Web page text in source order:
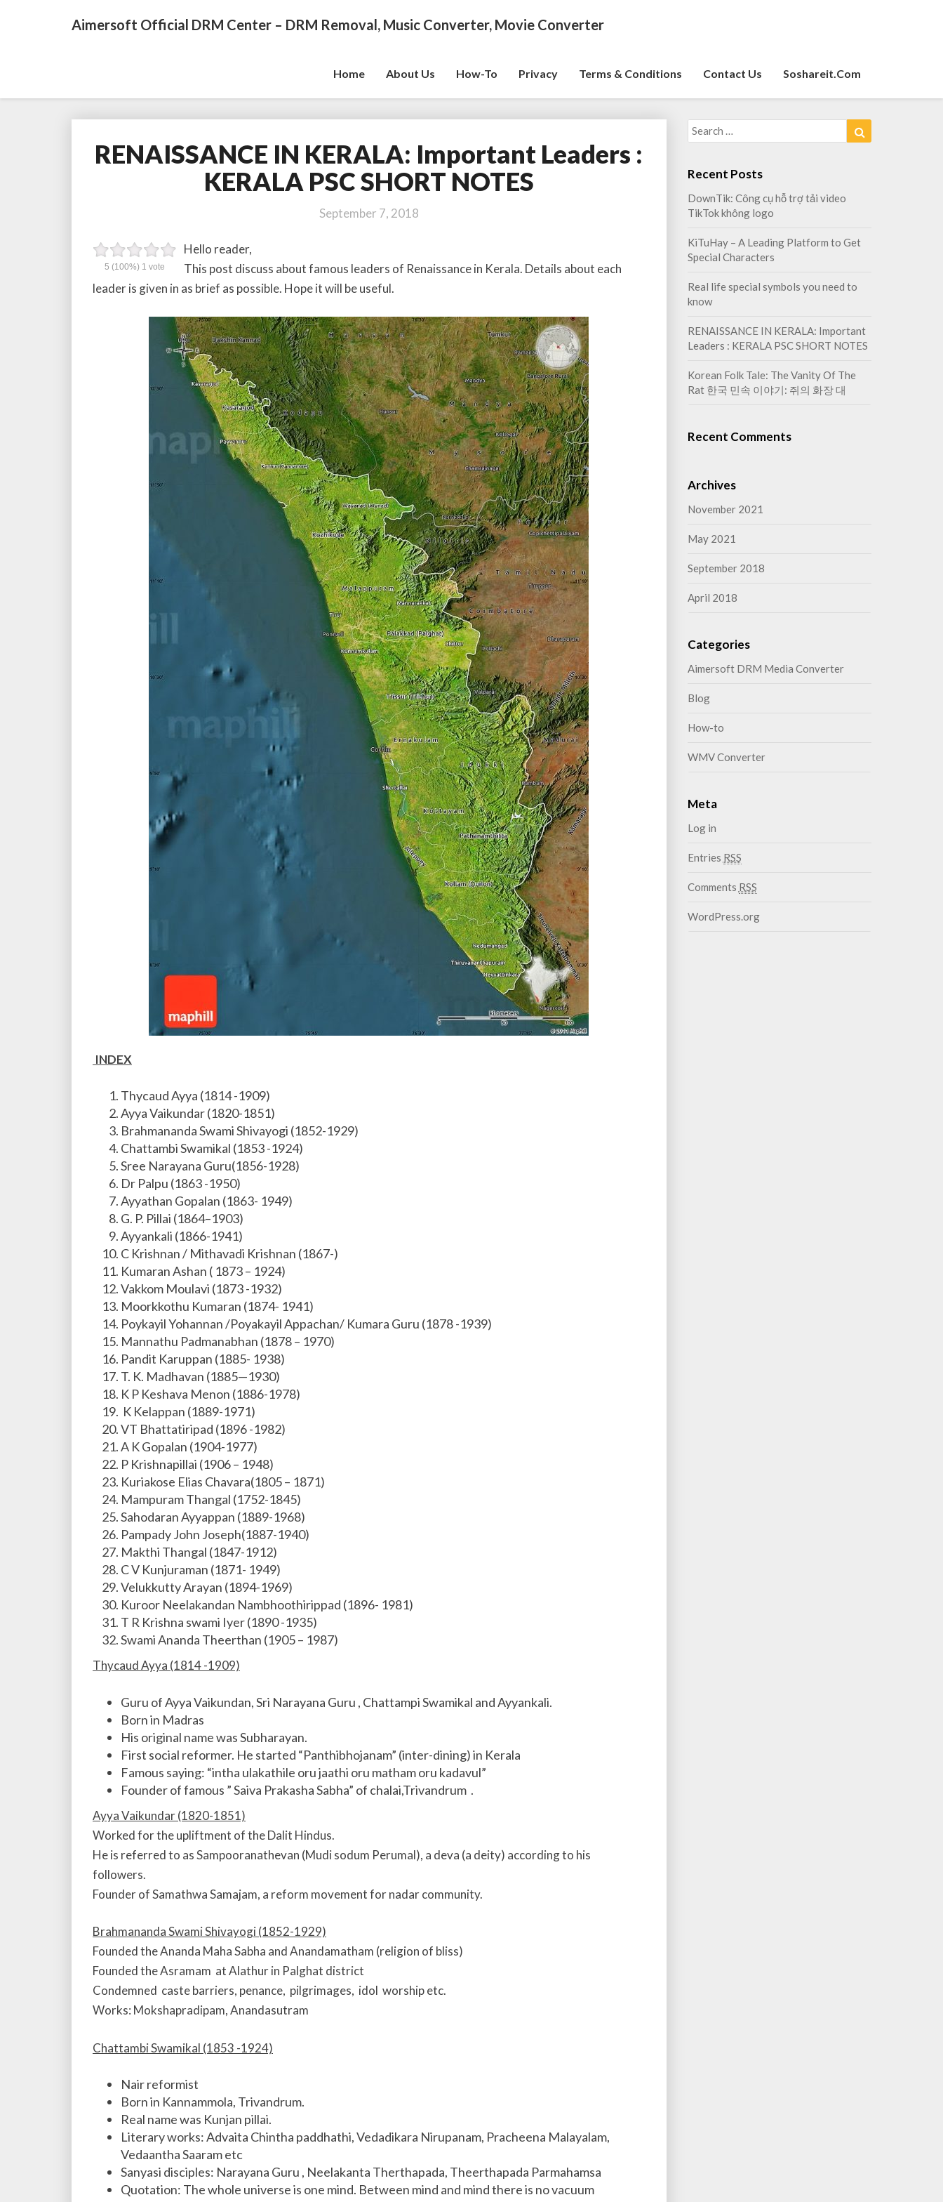
Aimersoft Official DRM Center – DRM Removal, Music Converter, Movie Converter
Home About Us How-To Privacy Terms & Conditions Contact Us Soshareit.com
R
E
N
I
A
N
E
I
N
K
E
R
A
L
A
:
I
m
p
o
r
t
a
n
t
L
e
a
d
e
r
s
RENAISSANCE IN KERALA: Important Leaders :
KERALA PSC SHORT NOTES
September 7, 2018
5 (100%) 1 vote
Hello reader,
This post discuss about famous leaders of Renaissance in Kerala. Details about each
leader is given in as brief as possible. Hope it will be useful.
INDEX
Thycaud Ayya (1814 -1909)
Ayya Vaikundar (1820-1851)
Brahmananda Swami Shivayogi (1852-1929)
Chattambi Swamikal (1853 -1924)
Sree Narayana Guru(1856-1928)
Dr Palpu (1863 -1950)
Ayyathan Gopalan (1863- 1949)
G. P. Pillai (1864–1903)
Ayyankali (1866-1941)
C Krishnan / Mithavadi Krishnan (1867-)
Kumaran Ashan ( 1873 – 1924)
Vakkom Moulavi (1873 -1932)
Moorkkothu Kumaran (1874- 1941)
Poykayil Yohannan /Poyakayil Appachan/ Kumara Guru (1878 -1939)
Mannathu Padmanabhan (1878 – 1970)
Pandit Karuppan (1885- 1938)
T. K. Madhavan (1885—1930)
K P Keshava Menon (1886-1978)
K Kelappan (1889-1971)
VT Bhattatiripad (1896 -1982)
A K Gopalan (1904-1977)
P Krishnapillai (1906 – 1948)
Kuriakose Elias Chavara(1805 – 1871)
Mampuram Thangal (1752-1845)
Sahodaran Ayyappan (1889-1968)
Pampady John Joseph(1887-1940)
Makthi Thangal (1847-1912)
C V Kunjuraman (1871- 1949)
Velukkutty Arayan (1894-1969)
Kuroor Neelakandan Nambhoothirippad (1896- 1981)
T R Krishna swami Iyer (1890 -1935)
Swami Ananda Theerthan (1905 – 1987)
Thycaud Ayya (1814 -1909)
Guru of Ayya Vaikundan, Sri Narayana Guru , Chattampi Swamikal and Ayyankali.
Born in Madras
His original name was Subharayan.
First social reformer. He started “Panthibhojanam” (inter-dining) in Kerala
Famous saying: “intha ulakathile oru jaathi oru matham oru kadavul”
Founder of famous ” Saiva Prakasha Sabha” of chalai,Trivandrum .
Ayya Vaikundar (1820-1851)
Worked for the upliftment of the Dalit Hindus.
He is referred to as Sampooranathevan (Mudi sodum Perumal), a deva (a deity) according to his
followers.
Founder of Samathwa Samajam, a reform movement for nadar community.
Brahmananda Swami Shivayogi (1852-1929)
Founded the Ananda Maha Sabha and Anandamatham (religion of bliss)
Founded the Asramam at Alathur in Palghat district
Condemned caste barriers, penance, pilgrimages, idol worship etc.
Works: Mokshapradipam, Anandasutram
Chattambi Swamikal (1853 -1924)
Nair reformist
Born in Kannammola, Trivandrum.
Real name was Kunjan pillai.
Literary works: Advaita Chintha paddhathi, Vedadikara Nirupanam, Pracheena Malayalam,
Vedaantha Saaram etc
Sanyasi disciples: Narayana Guru , Neelakanta Therthapada, Theerthapada Parmahamsa
Quotation: The whole universe is one mind. Between mind and mind there is no vacuum
Search
for:
Recent Posts
DownTik: Công cụ hỗ trợ tải video
TikTok không logo
KiTuHay – A Leading Platform to Get
Special Characters
Real life special symbols you need to
know
RENAISSANCE IN KERALA: Important
Leaders : KERALA PSC SHORT NOTES
Korean Folk Tale: The Vanity Of The
Rat 한국 민속 이야기: 쥐의 화장 대
Recent Comments
Archives
November 2021
May 2021
September 2018
April 2018
Categories
Aimersoft DRM Media Converter
Blog
How-to
WMV Converter
Meta
Log in
Entries RSS
Comments RSS
WordPress.org